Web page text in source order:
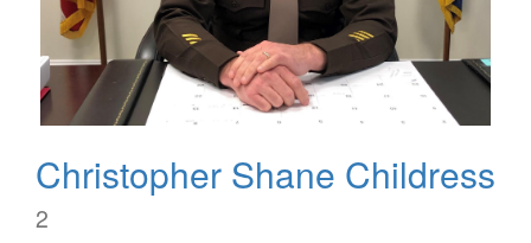
Christopher Shane Childress
2